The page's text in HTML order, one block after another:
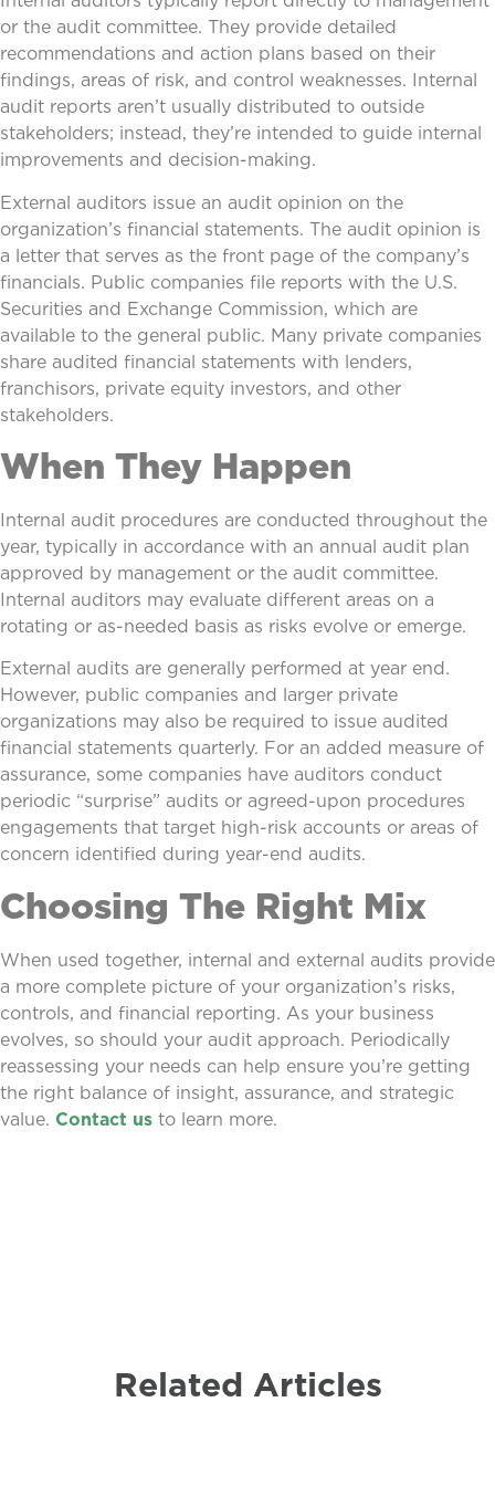
or the audit committee. They provide detailed
recommendations and action plans based on their
findings, areas of risk, and control weaknesses. Internal
audit reports aren’t usually distributed to outside
stakeholders; instead, they’re intended to guide internal
improvements and decision-making.
External auditors issue an audit opinion on the
organization’s financial statements. The audit opinion is
a letter that serves as the front page of the company’s
financials. Public companies file reports with the U.S.
Securities and Exchange Commission, which are
available to the general public. Many private companies
share audited financial statements with lenders,
franchisors, private equity investors, and other
stakeholders.
When They Happen
Internal audit procedures are conducted throughout the
year, typically in accordance with an annual audit plan
approved by management or the audit committee.
Internal auditors may evaluate different areas on a
rotating or as-needed basis as risks evolve or emerge.
External audits are generally performed at year end.
However, public companies and larger private
organizations may also be required to issue audited
financial statements quarterly. For an added measure of
assurance, some companies have auditors conduct
periodic “surprise” audits or agreed-upon procedures
engagements that target high-risk accounts or areas of
concern identified during year-end audits.
Choosing The Right Mix
When used together, internal and external audits provide
a more complete picture of your organization’s risks,
controls, and financial reporting. As your business
evolves, so should your audit approach. Periodically
reassessing your needs can help ensure you’re getting
the right balance of insight, assurance, and strategic
value. Contact us to learn more.
Related Articles